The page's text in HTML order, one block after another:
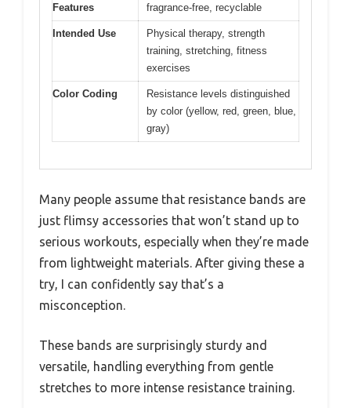
Features
fragrance-free, recyclable
Intended Use
Physical therapy, strength
training, stretching, fitness
exercises
Color Coding
Resistance levels distinguished
by color (yellow, red, green, blue,
gray)
Many people assume that resistance bands are
just flimsy accessories that won’t stand up to
serious workouts, especially when they’re made
from lightweight materials. After giving these a
try, I can confidently say that’s a
misconception.
These bands are surprisingly sturdy and
versatile, handling everything from gentle
stretches to more intense resistance training.